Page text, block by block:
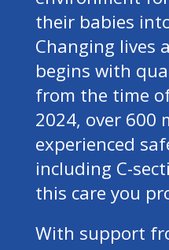
their babies
Changing lives
begins with
from the time
2024, over 600
experienced
including C-
this care you
With support